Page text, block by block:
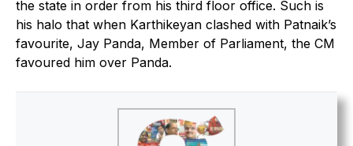
the state in order from his third floor office. Such is
his halo that when Karthikeyan clashed with Patnaik’s
favourite, Jay Panda, Member of Parliament, the CM
favoured him over Panda.